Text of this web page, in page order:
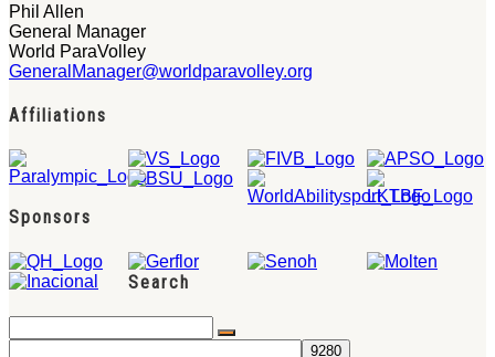
Phil Allen
General Manager
World ParaVolley
GeneralManager@worldparavolley.org
Affiliations
Sponsors
Search